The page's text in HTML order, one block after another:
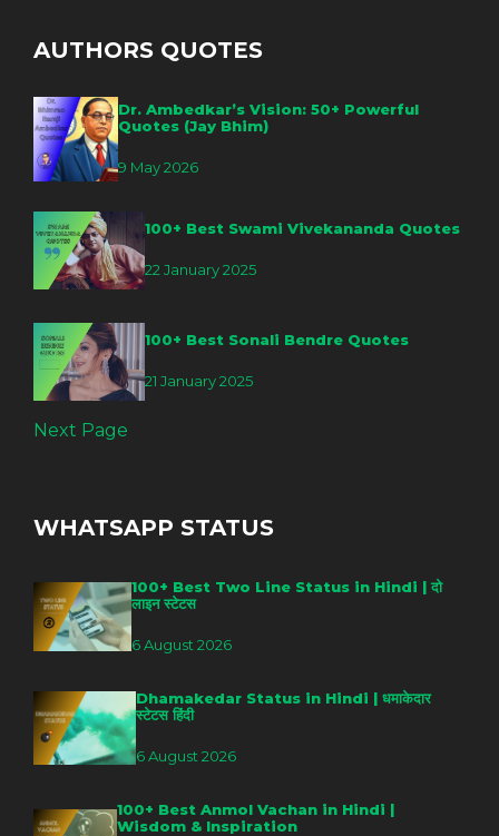
AUTHORS QUOTES
Dr. Ambedkar’s Vision: 50+ Powerful
Quotes (Jay Bhim)
9 May 2026
100+ Best Swami Vivekananda Quotes
22 January 2025
100+ Best Sonali Bendre Quotes
21 January 2025
Next Page
WHATSAPP STATUS
100+ Best Two Line Status in Hindi | दो
लाइन स्टेटस
6 August 2026
Dhamakedar Status in Hindi | धमाकेदार
स्टेटस हिंदी
6 August 2026
100+ Best Anmol Vachan in Hindi |
Wisdom & Inspiration